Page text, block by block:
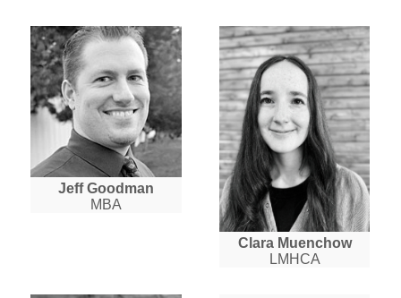
Jeff Goodman
MBA
Clara Muenchow
LMHCA